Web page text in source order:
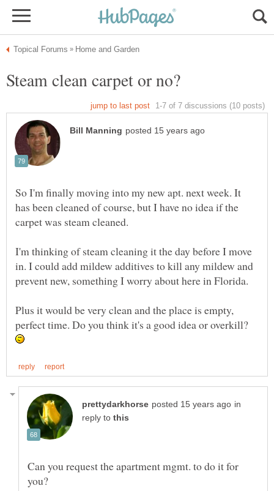
So I'm finally moving into my new apt. next week. It
has been cleaned of course, but I have no idea if the
I'm thinking of steam cleaning it the day before I move
in. I could add mildew additives to kill any mildew and
Plus it would be very clean and the place is empty,
perfect time. Do you think it's a good idea or overkill?
in
reply to
Can you request the apartment mgmt. to do it for